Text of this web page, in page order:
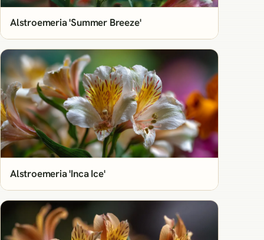
Alstroemeria 'Summer Breeze'
Alstroemeria 'Inca Ice'